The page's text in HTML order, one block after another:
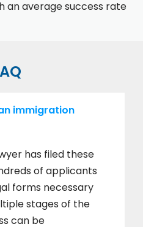
an average success rate
immigration
has filed these
of applicants
forms necessary
stages of the
can be